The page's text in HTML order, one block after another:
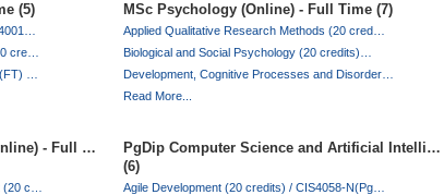
(5)
cre…
…
MSc Psychology (Online) - Full Time (7)
Applied Qualitative Research Methods (20 cred…
Biological and Social Psychology (20 credits)…
Development, Cognitive Processes and Disorder…
Read More...
- Full …
(20 c…
PgDip Computer Science and Artificial Intelli…
(6)
Agile Development (20 credits) / CIS4058-N(Pg…